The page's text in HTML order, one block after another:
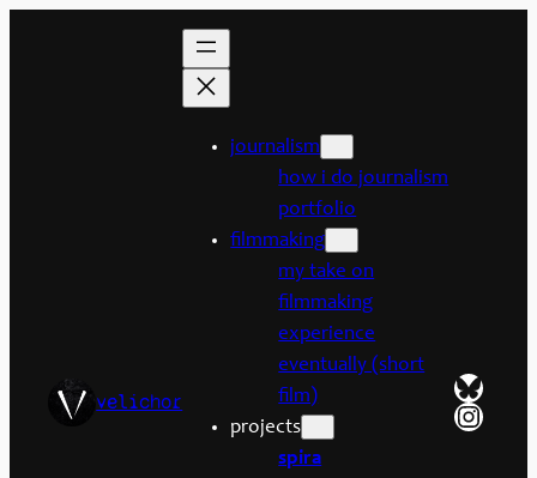
velichor
journalism
how i do journalism
portfolio
filmmaking
my take on
filmmaking
experience
eventually (short
film)
projects
spira